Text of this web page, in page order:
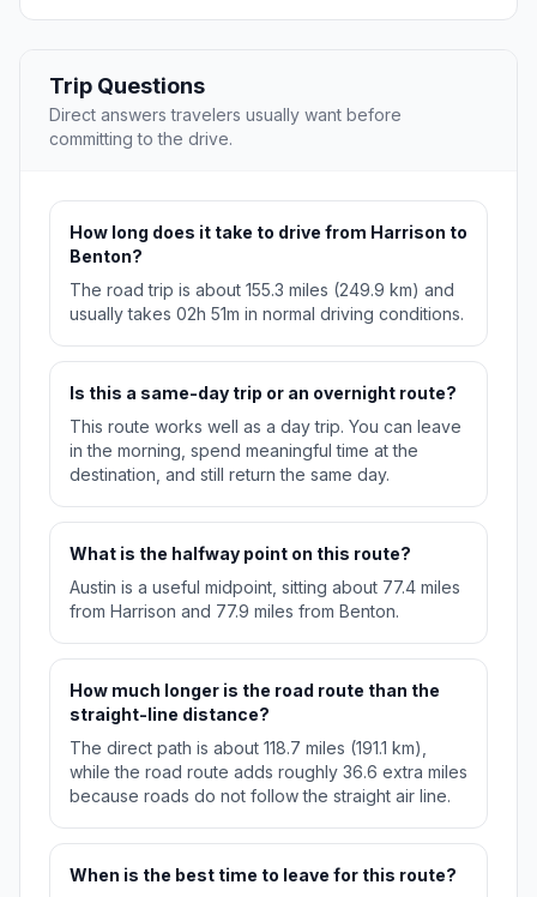
Trip Questions
Direct answers travelers usually want before
committing to the drive.
How long does it take to drive from Harrison to
Benton?
The road trip is about 155.3 miles (249.9 km) and
usually takes 02h 51m in normal driving conditions.
Is this a same-day trip or an overnight route?
This route works well as a day trip. You can leave
in the morning, spend meaningful time at the
destination, and still return the same day.
What is the halfway point on this route?
Austin is a useful midpoint, sitting about 77.4 miles
from Harrison and 77.9 miles from Benton.
How much longer is the road route than the
straight-line distance?
The direct path is about 118.7 miles (191.1 km),
while the road route adds roughly 36.6 extra miles
because roads do not follow the straight air line.
When is the best time to leave for this route?